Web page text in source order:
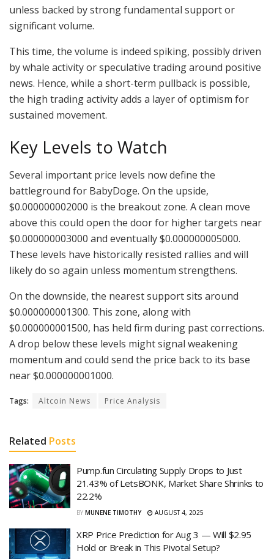
unless backed by strong fundamental support or
significant volume.
This time, the volume is indeed spiking, possibly driven
by whale activity or speculative trading around positive
news. Hence, while a short-term pullback is possible,
the high trading activity adds a layer of optimism for
sustained movement.
Key Levels to Watch
Several important price levels now define the
battleground for BabyDoge. On the upside,
$0.000000002000 is the breakout zone. A clean move
above this could open the door for higher targets near
$0.000000003000 and eventually $0.000000005000.
These levels have historically resisted rallies and will
likely do so again unless momentum strengthens.
On the downside, the nearest support sits around
$0.000000001300. This zone, along with
$0.000000001500, has held firm during past corrections.
A drop below these levels might signal weakening
momentum and could send the price back to its base
near $0.000000001000.
Tags: Altcoin News Price Analysis
Related Posts
Pump.fun Circulating Supply Drops to Just
21.43% of LetsBONK, Market Share Shrinks to
22.2%
BY MUNENE TIMOTHY AUGUST 4, 2025
XRP Price Prediction for Aug 3 — Will $2.95
Hold or Break in This Pivotal Setup?